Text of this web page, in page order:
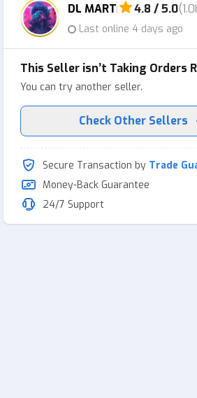
DL MART 4.8 / 5.0
Last online 4 days ago
This Seller isn’t Taking Orders
You can try another seller.
Check Other Sellers
Secure Transaction by Trade
Money-Back Guarantee
24/7 Support